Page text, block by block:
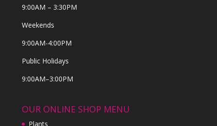
9:00AM – 3:30PM
Weekends
9:00AM-4:00PM
Public Holidays
9:00AM–3:00PM
OUR ONLINE SHOP MENU
Plants